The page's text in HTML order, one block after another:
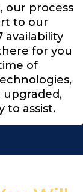
our process
to our
availability
for you
of
to assist.